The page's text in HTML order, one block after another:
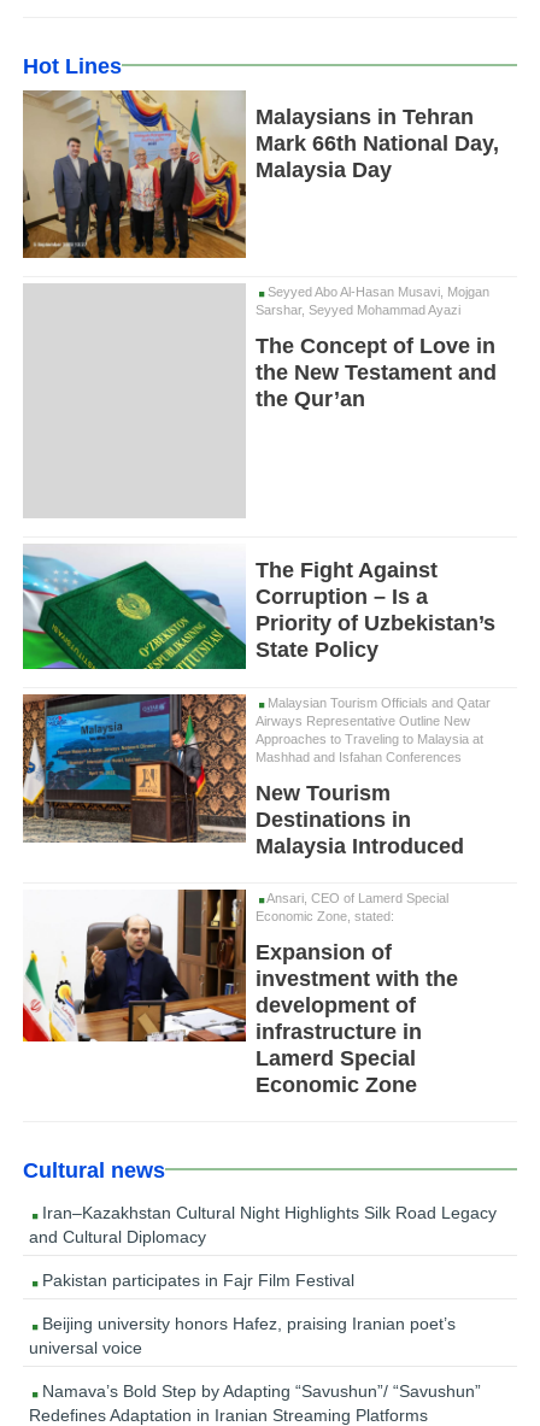
Hot Lines
Malaysians in Tehran
Mark 66th National Day,
Malaysia Day
Seyyed Abo Al-Hasan Musavi, Mojgan
Sarshar, Seyyed Mohammad Ayazi
The Concept of Love in
the New Testament and
the Qur’an
The Fight Against
Corruption – Is a
Priority of Uzbekistan’s
State Policy
Malaysian Tourism Officials and Qatar
Airways Representative Outline New
Approaches to Traveling to Malaysia at
Mashhad and Isfahan Conferences
New Tourism
Destinations in
Malaysia Introduced
Ansari, CEO of Lamerd Special
Economic Zone, stated:
Expansion of
investment with the
development of
infrastructure in
Lamerd Special
Economic Zone
Cultural news
Iran–Kazakhstan Cultural Night Highlights Silk Road Legacy
and Cultural Diplomacy
Pakistan participates in Fajr Film Festival
Beijing university honors Hafez, praising Iranian poet’s
universal voice
Namava’s Bold Step by Adapting “Savushun”/ “Savushun”
Redefines Adaptation in Iranian Streaming Platforms